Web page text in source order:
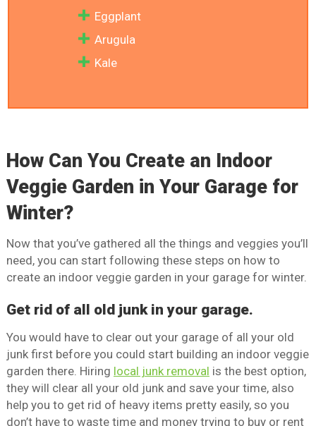
Eggplant
Arugula
Kale
How Can You Create an Indoor
Veggie Garden in Your Garage for
Winter?
Now that you’ve gathered all the things and veggies you’ll
need, you can start following these steps on how to
create an indoor veggie garden in your garage for winter.
Get rid of all old junk in your garage.
You would have to clear out your garage of all your old
junk first before you could start building an indoor veggie
garden there. Hiring local junk removal is the best option,
they will clear all your old junk and save your time, also
help you to get rid of heavy items pretty easily, so you
don’t have to waste time and money trying to buy or rent